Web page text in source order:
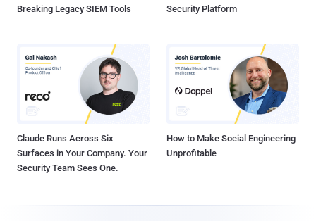
Breaking Legacy SIEM Tools
Security Platform
Claude Runs Across Six
Surfaces in Your Company. Your
Security Team Sees One.
How to Make Social Engineering
Unprofitable